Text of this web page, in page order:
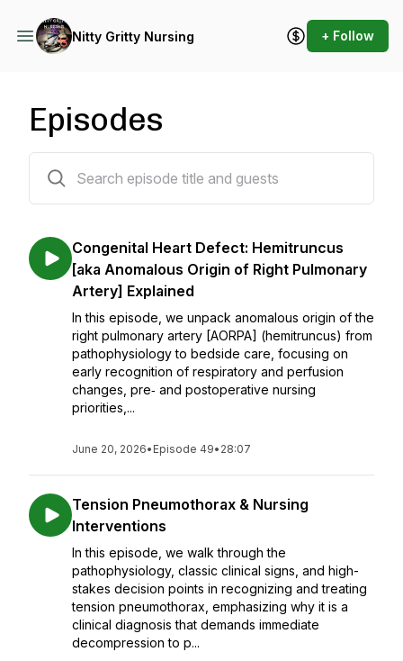
Nitty Gritty Nursing + Follow
Episodes
Congenital Heart Defect: Hemitruncus
[aka Anomalous Origin of Right Pulmonary
Artery] Explained
In this episode, we unpack anomalous origin of the
right pulmonary artery [AORPA] (hemitruncus) from
pathophysiology to bedside care, focusing on
early recognition of respiratory and perfusion
changes, pre‑ and postoperative nursing
priorities,...
June 20, 2026• Episode 49• 28:07
Tension Pneumothorax & Nursing
Interventions
In this episode, we walk through the
pathophysiology, classic clinical signs, and high-
stakes decision points in recognizing and treating
tension pneumothorax, emphasizing why it is a
clinical diagnosis that demands immediate
decompression to p...